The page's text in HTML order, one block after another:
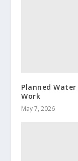
Planned
Work
May 7, 2026